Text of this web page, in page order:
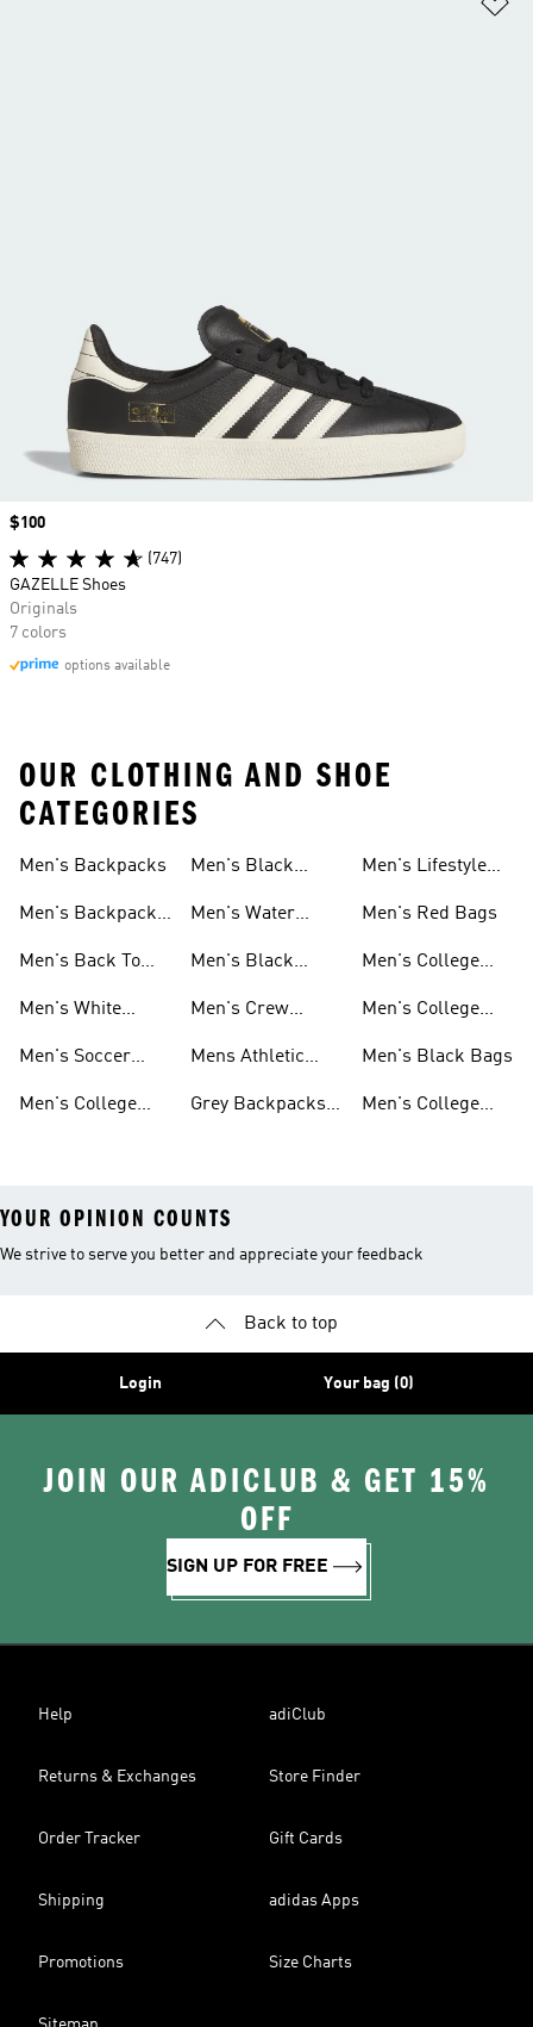
Price
$100
(747)
GAZELLE Shoes
Originals
7 colors
options available
OUR CLOTHING AND SHOE
CATEGORIES
Men's Backpacks
Men's Backpacks
Men's Back To
Backpacks
Men's White
Men's Soccer
Men's College
Men's Black
Men's Water
Men's Black
Men's Crew
Mens Athletic
Grey Backpacks
Men's Lifestyle
Men's Red Bags
Men's College
Men's College
Men's Black Bags
Men's College
YOUR OPINION COUNTS
We strive to serve you better and appreciate your feedback
Back to top
Login Your bag (0)
JOIN OUR ADICLUB & GET 15%
OFF
SIGN UP FOR FREE
Help adiClub
Returns & Exchanges Store Finder
Order Tracker Gift Cards
Shipping adidas Apps
Promotions Size Charts